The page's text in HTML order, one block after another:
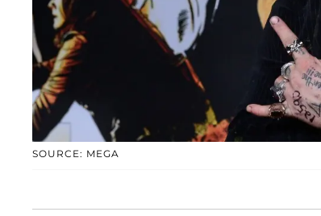
SOURCE: MEGA